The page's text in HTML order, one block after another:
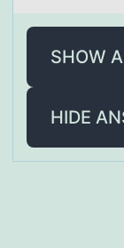
SHOW
HIDE